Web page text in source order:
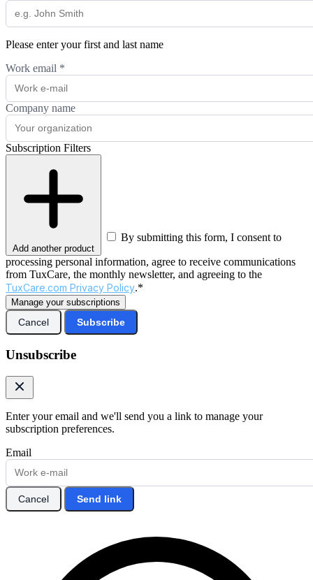
Please enter your first and last name
Work email *
Company name
Subscription Filters
Add another product
By submitting this form, I consent to
processing personal information, agree to receive communications
from TuxCare, the monthly newsletter, and agreeing to the
TuxCare.com Privacy Policy.*
Manage your subscriptions
Cancel Subscribe
Unsubscribe
Enter your email and we'll send you a link to manage your
subscription preferences.
Email
Cancel Send link